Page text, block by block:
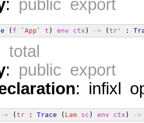
: public export
( f ` App ` t ) env ctx ) -> (tr' :
total
: public export
: infixl
-> (tr : Trace ( Lam sc ) env ctx ) ->